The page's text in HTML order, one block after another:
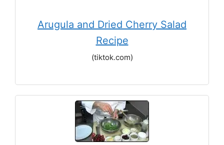
Arugula and Dried Cherry Salad
Recipe
(tiktok.com)